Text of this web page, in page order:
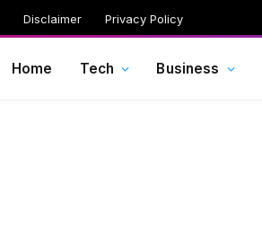
Disclaimer Privacy Policy
Home Tech Business